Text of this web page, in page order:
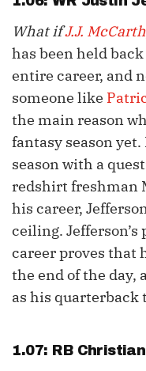
What ifJ.J.
has been held
entire career, and
someone like
the main reason
fantasy season
season with a
redshirt freshman
his career,
ceiling.
career proves that
the end of the day,
as his quarterback
1.07: RB